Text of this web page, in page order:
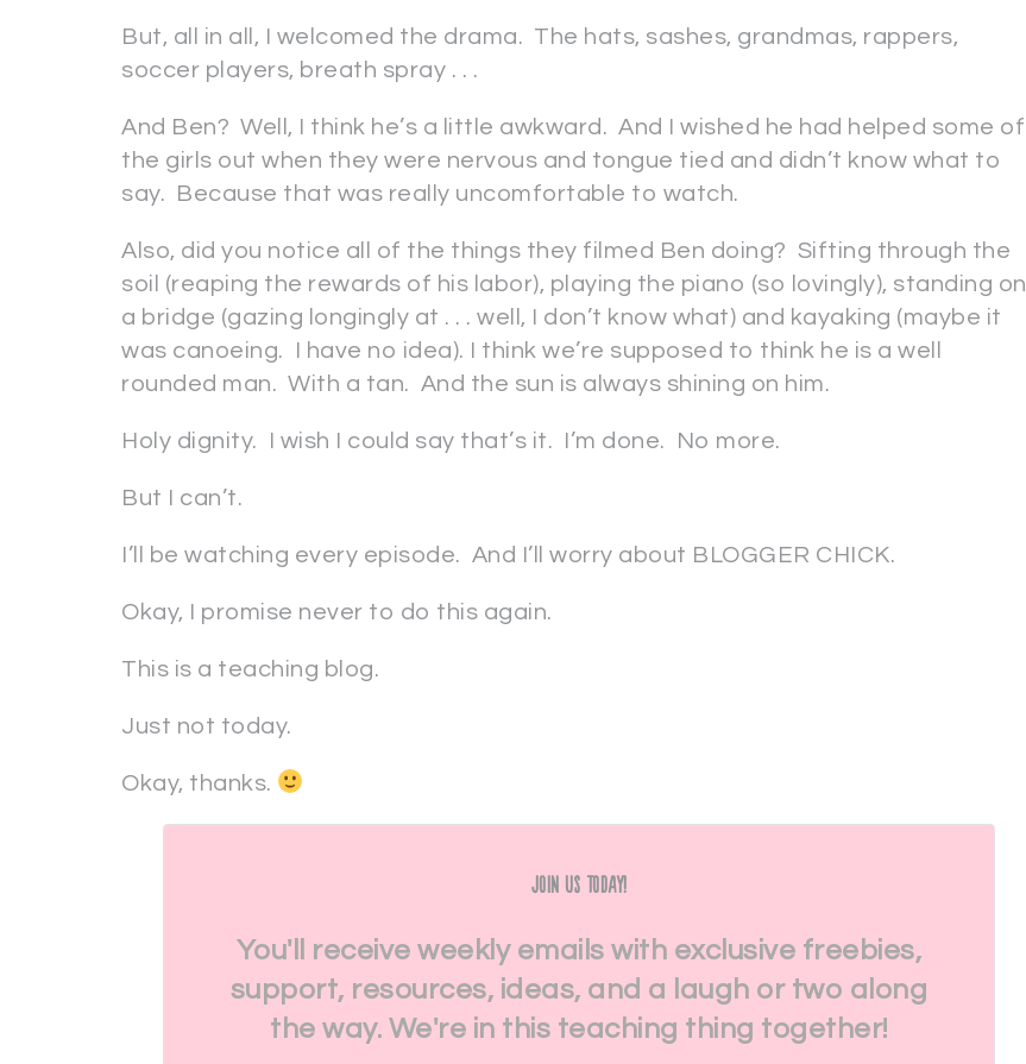
But, all in all, I welcomed the drama. The hats, sashes, grandmas, rappers,
soccer players, breath spray . . .
And Ben? Well, I think he’s a little awkward. And I wished he had helped some of
the girls out when they were nervous and tongue tied and didn’t know what to
say. Because that was really uncomfortable to watch.
Also, did you notice all of the things they filmed Ben doing? Sifting through the
soil (reaping the rewards of his labor), playing the piano (so lovingly), standing on
a bridge (gazing longingly at . . . well, I don’t know what) and kayaking (maybe it
was canoeing. I have no idea). I think we’re supposed to think he is a well
rounded man. With a tan. And the sun is always shining on him.
Holy dignity. I wish I could say that’s it. I’m done. No more.
But I can’t.
I’ll be watching every episode. And I’ll worry about BLOGGER CHICK.
Okay, I promise never to do this again.
This is a teaching blog.
Just not today.
Okay, thanks.
Join Us Today!
You'll receive weekly emails with exclusive freebies,
support, resources, ideas, and a laugh or two along
the way. We're in this teaching thing together!